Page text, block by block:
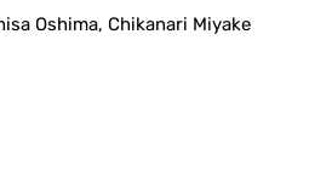
Oshima, Chikanari Miyake